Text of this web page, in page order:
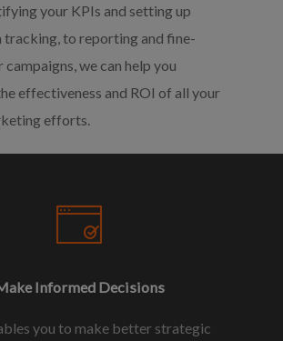
your KPIs and setting up
tracking, to reporting and fine-
campaigns, we can help you
effectiveness and ROI of all your
efforts.
Informed Decisions
you to make better strategic